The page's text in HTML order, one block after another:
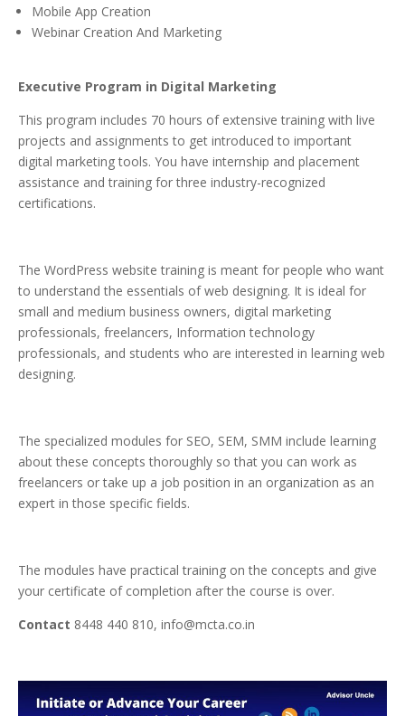
Mobile App Creation
Webinar Creation And Marketing
Executive Program in Digital Marketing
This program includes 70 hours of extensive training with live
projects and assignments to get introduced to important
digital marketing tools. You have internship and placement
assistance and training for three industry-recognized
certifications.
The WordPress website training is meant for people who want
to understand the essentials of web designing. It is ideal for
small and medium business owners, digital marketing
professionals, freelancers, Information technology
professionals, and students who are interested in learning web
designing.
The specialized modules for SEO, SEM, SMM include learning
about these concepts thoroughly so that you can work as
freelancers or take up a job position in an organization as an
expert in those specific fields.
The modules have practical training on the concepts and give
your certificate of completion after the course is over.
Contact 8448 440 810, info@mcta.co.in